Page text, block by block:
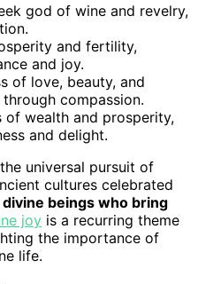
god of wine and revelry,
and fertility,
and joy.
of love, beauty, and
compassion.
of wealth and prosperity,
and delight.
universal pursuit of
cultures celebrated
divine beings who bring
joy is a recurring theme
the importance of
life.